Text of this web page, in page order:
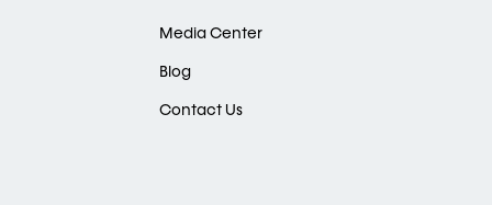
Media Center
Blog
Contact Us